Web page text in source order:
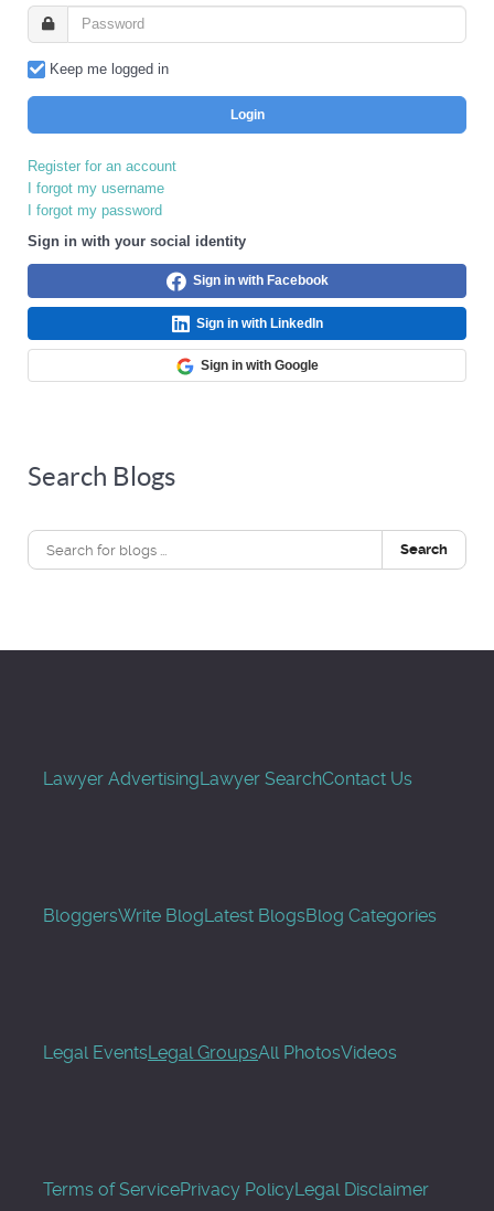
Keep me logged in
Login
Register for an account
I forgot my username
I forgot my password
Sign in with your social identity
Sign in with Facebook
Sign in with LinkedIn
Sign in with Google
Search Blogs
Search
Lawyer AdvertisingLawyer SearchContact Us
BloggersWrite BlogLatest BlogsBlog Categories
Legal EventsLegal GroupsAll PhotosVideos
Terms of ServicePrivacy PolicyLegal Disclaimer